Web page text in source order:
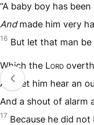
“A baby boy has
Andmade him very
16 But let that man
Which the Lord
And let him hear an
And a shout of alarm
17 Because he did